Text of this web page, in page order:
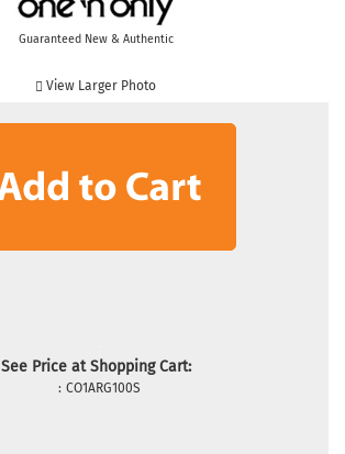
Guaranteed New & Authentic
View Larger Photo
See Price at Shopping Cart:
: CO1ARG100S